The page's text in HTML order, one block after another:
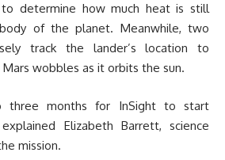
to determine how much heat is still
of the planet. Meanwhile, two
track the lander’s location to
wobbles as it orbits the sun.
months for InSight to start
Elizabeth Barrett, science
mission.